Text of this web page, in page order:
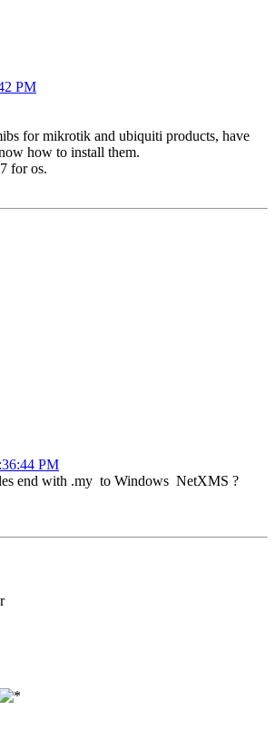
PM
for mikrotik and ubiquiti products, have
how to install them.
for os.
PM
end with .my to Windows NetXMS ?